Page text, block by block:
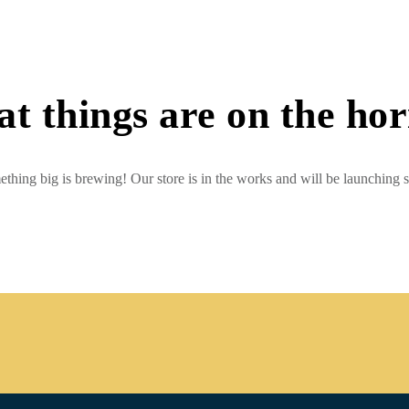
things are on the
big is brewing! Our store is in the works and will be launching